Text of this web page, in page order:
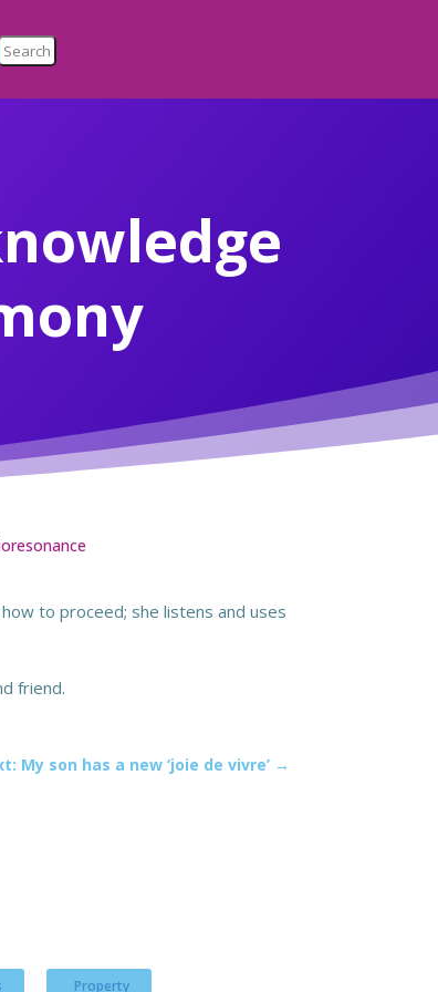
to proceed; she listens and uses
friend.
My son has a new ‘joie de vivre’→
Property